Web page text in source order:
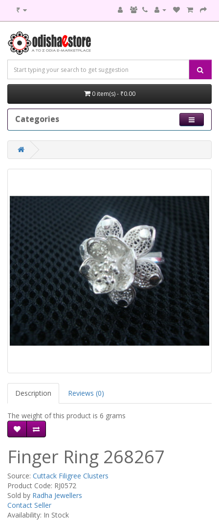
₹
0 item(s) - ₹0.00
Categories
Description Reviews (0)
The weight of this product is 6 grams
Finger Ring 268267
Source: Cuttack Filigree Clusters
Product Code: RJ0572
Sold by Radha Jewellers
Contact Seller
Availability: In Stock